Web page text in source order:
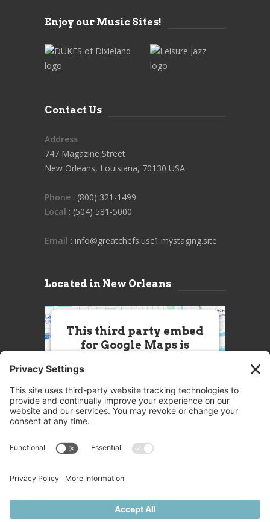
Enjoy our Music Sites!
Contact Us
Address
747 Magazine Street
New Orleans, Louisiana, 70130 USA
Phone : (800) 321-1499
Local : (504) 581-5000
Email : info@greatchefs.usc1.mystaging.site
Located in New Orleans
This third party embed
for Google Maps is
this Service (Google Maps). The
embedded third party Service is
not allowed to display until you
party feature to load, please click
More Information